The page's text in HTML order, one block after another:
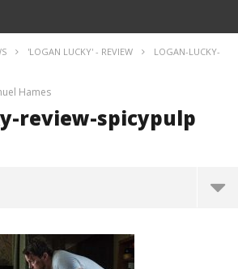
'LOGAN LUCKY' - REVIEW
LOGAN-LUCKY-
Hames
review-spicypulp